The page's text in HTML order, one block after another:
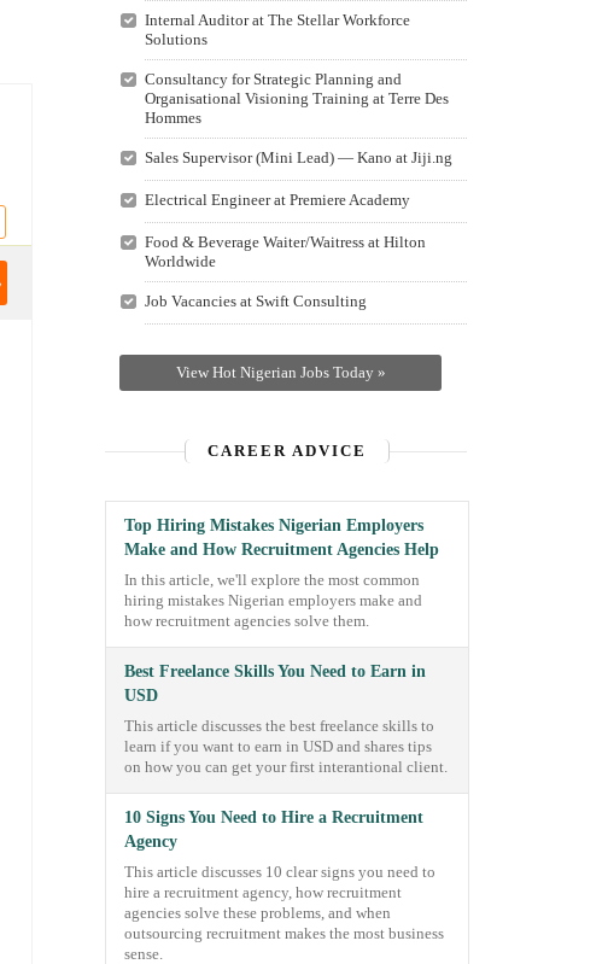
Internal Auditor at The Stellar Workforce
Solutions
Consultancy for Strategic Planning and
Organisational Visioning Training at Terre Des
Hommes
Sales Supervisor (Mini Lead) — Kano at Jiji.ng
Electrical Engineer at Premiere Academy
Food & Beverage Waiter/Waitress at Hilton
Worldwide
Job Vacancies at Swift Consulting
View Hot Nigerian Jobs Today »
CAREER ADVICE
Top Hiring Mistakes Nigerian Employers
Make and How Recruitment Agencies Help
In this article, we'll explore the most common
hiring mistakes Nigerian employers make and
how recruitment agencies solve them.
Best Freelance Skills You Need to Earn in
USD
This article discusses the best freelance skills to
learn if you want to earn in USD and shares tips
on how you can get your first interantional client.
10 Signs You Need to Hire a Recruitment
Agency
This article discusses 10 clear signs you need to
hire a recruitment agency, how recruitment
agencies solve these problems, and when
outsourcing recruitment makes the most business
sense.